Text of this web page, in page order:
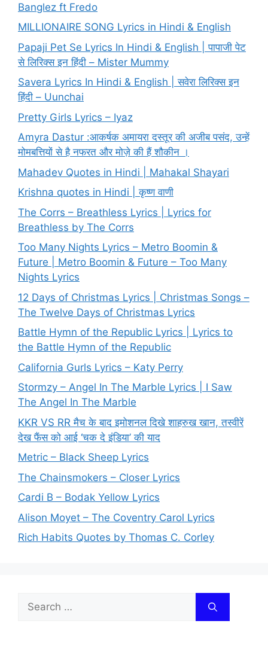
Banglez ft Fredo
MILLIONAIRE SONG Lyrics in Hindi & English
Papaji Pet Se Lyrics In Hindi & English | पापाजी पेट
से लिरिक्स इन हिंदी – Mister Mummy
Savera Lyrics In Hindi & English | सवेरा लिरिक्स इन
हिंदी – Uunchai
Pretty Girls Lyrics – Iyaz
Amyra Dastur :आकर्षक अमायरा दस्तूर की अजीब पसंद, उन्हें
मोमबत्तियों से है नफरत और मोज़े की हैं शौकीन ।
Mahadev Quotes in Hindi | Mahakal Shayari
Krishna quotes in Hindi | कृष्ण वाणी
The Corrs – Breathless Lyrics | Lyrics for
Breathless by The Corrs
Too Many Nights Lyrics – Metro Boomin &
Future | Metro Boomin & Future – Too Many
Nights Lyrics
12 Days of Christmas Lyrics | Christmas Songs –
The Twelve Days of Christmas Lyrics
Battle Hymn of the Republic Lyrics | Lyrics to
the Battle Hymn of the Republic
California Gurls Lyrics – Katy Perry
Stormzy – Angel In The Marble Lyrics | I Saw
The Angel In The Marble
KKR VS RR मैच के बाद इमोशनल दिखे शाहरुख खान, तस्वीरें
देख फैंस को आई ‘चक दे इंडिया’ की याद
Metric – Black Sheep Lyrics
The Chainsmokers – Closer Lyrics
Cardi B – Bodak Yellow Lyrics
Alison Moyet – The Coventry Carol Lyrics
Rich Habits Quotes by Thomas C. Corley
Search
for: